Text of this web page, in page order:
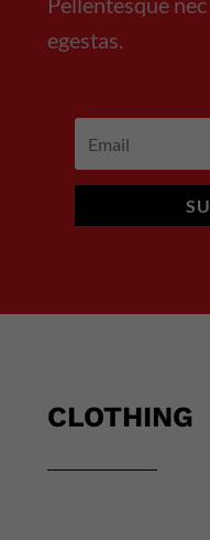
egestas.
CLOTHING